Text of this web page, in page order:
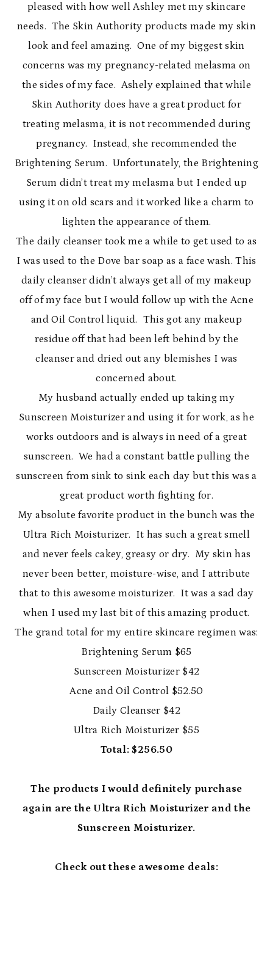
pleased with how well Ashley met my skincare
needs. The Skin Authority products made my skin
look and feel amazing. One of my biggest skin
concerns was my pregnancy-related melasma on
the sides of my face. Ashely explained that while
Skin Authority does have a great product for
treating melasma, it is not recommended during
pregnancy. Instead, she recommended the
Brightening Serum. Unfortunately, the Brightening
Serum didn’t treat my melasma but I ended up
using it on old scars and it worked like a charm to
lighten the appearance of them.
The daily cleanser took me a while to get used to as
I was used to the Dove bar soap as a face wash. This
daily cleanser didn’t always get all of my makeup
off of my face but I would follow up with the Acne
and Oil Control liquid. This got any makeup
residue off that had been left behind by the
cleanser and dried out any blemishes I was
concerned about.
My husband actually ended up taking my
Sunscreen Moisturizer and using it for work, as he
works outdoors and is always in need of a great
sunscreen. We had a constant battle pulling the
sunscreen from sink to sink each day but this was a
great product worth fighting for.
My absolute favorite product in the bunch was the
Ultra Rich Moisturizer. It has such a great smell
and never feels cakey, greasy or dry. My skin has
never been better, moisture-wise, and I attribute
that to this awesome moisturizer. It was a sad day
when I used my last bit of this amazing product.
The grand total for my entire skincare regimen was:
Brightening Serum $65
Sunscreen Moisturizer $42
Acne and Oil Control $52.50
Daily Cleanser $42
Ultra Rich Moisturizer $55
Total: $256.50
The products I would definitely purchase
again are the Ultra Rich Moisturizer and the
Sunscreen Moisturizer.
Check out these awesome deals: